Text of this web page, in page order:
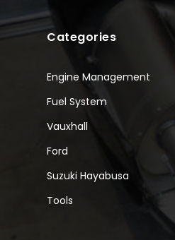
Categories
Engine Management
Fuel System
Vauxhall
Ford
Suzuki Hayabusa
Tools